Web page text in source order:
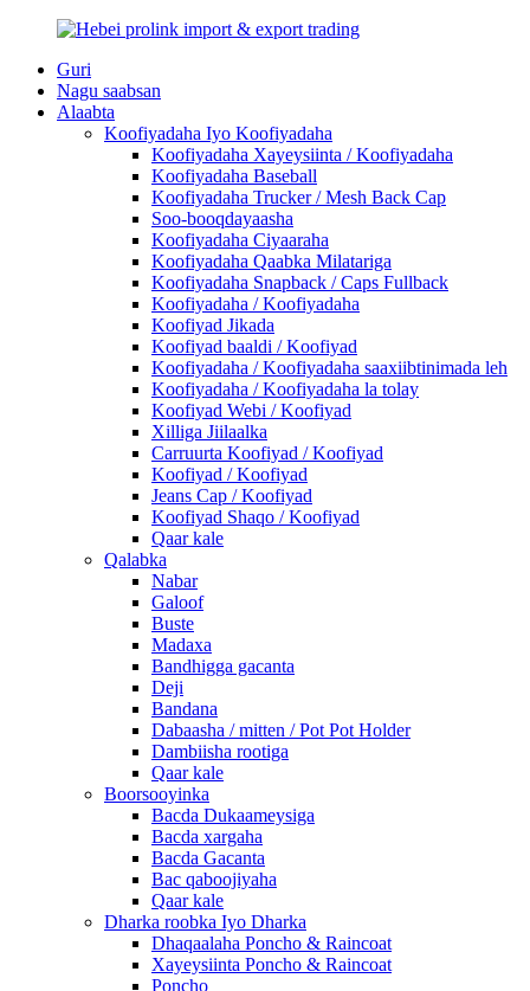
Guri
Nagu saabsan
Alaabta
Koofiyadaha Iyo Koofiyadaha
Koofiyadaha Xayeysiinta / Koofiyadaha
Koofiyadaha Baseball
Koofiyadaha Trucker / Mesh Back Cap
Soo-booqdayaasha
Koofiyadaha Ciyaaraha
Koofiyadaha Qaabka Milatariga
Koofiyadaha Snapback / Caps Fullback
Koofiyadaha / Koofiyadaha
Koofiyad Jikada
Koofiyad baaldi / Koofiyad
Koofiyadaha / Koofiyadaha saaxiibtinimada leh
Koofiyadaha / Koofiyadaha la tolay
Koofiyad Webi / Koofiyad
Xilliga Jiilaalka
Carruurta Koofiyad / Koofiyad
Koofiyad / Koofiyad
Jeans Cap / Koofiyad
Koofiyad Shaqo / Koofiyad
Qaar kale
Qalabka
Nabar
Galoof
Buste
Madaxa
Bandhigga gacanta
Deji
Bandana
Dabaasha / mitten / Pot Pot Holder
Dambiisha rootiga
Qaar kale
Boorsooyinka
Bacda Dukaameysiga
Bacda xargaha
Bacda Gacanta
Bac qaboojiyaha
Qaar kale
Dharka roobka Iyo Dharka
Dhaqaalaha Poncho & Raincoat
Xayeysiinta Poncho & Raincoat
Poncho